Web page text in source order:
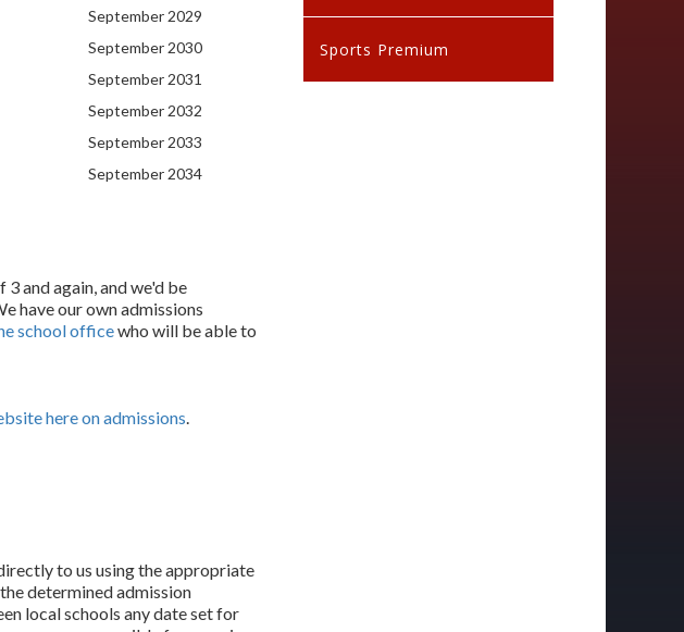
September 2029
September 2030
September 2031
September 2032
September 2033
September 2034
and again, and we'd be
have our own admissions
school officewho will be able to
here on admissions.
to us using the appropriate
determined admission
local schools any date set for
Sports Premium